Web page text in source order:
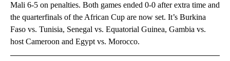
Mali 6-5 on penalties. Both games ended 0-0 after extra time and
the quarterfinals of the African Cup are now set. It’s Burkina
Faso vs. Tunisia, Senegal vs. Equatorial Guinea, Gambia vs.
host Cameroon and Egypt vs. Morocco.